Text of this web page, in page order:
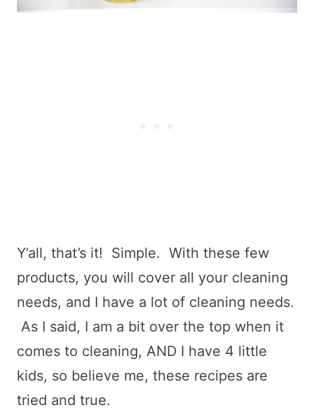
Y’all, that’s it! Simple. With these few
products, you will cover all your cleaning
needs, and I have a lot of cleaning needs.
As I said, I am a bit over the top when it
comes to cleaning, AND I have 4 little
kids, so believe me, these recipes are
tried and true.